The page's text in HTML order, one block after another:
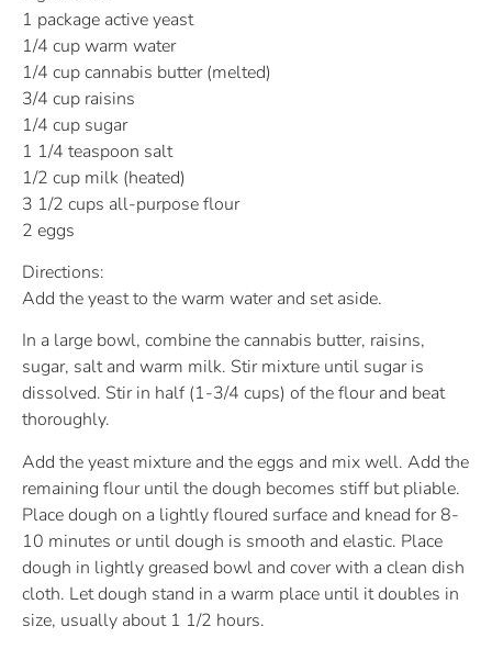
1 package active yeast
1/4 cup warm water
1/4 cup cannabis butter (melted)
3/4 cup raisins
1/4 cup sugar
1 1/4 teaspoon salt
1/2 cup milk (heated)
3 1/2 cups all-purpose flour
2 eggs
Directions:
Add the yeast to the warm water and set aside.
In a large bowl, combine the cannabis butter, raisins,
sugar, salt and warm milk. Stir mixture until sugar is
dissolved. Stir in half (1-3/4 cups) of the flour and beat
thoroughly.
Add the yeast mixture and the eggs and mix well. Add the
remaining flour until the dough becomes stiff but pliable.
Place dough on a lightly floured surface and knead for 8-
10 minutes or until dough is smooth and elastic. Place
dough in lightly greased bowl and cover with a clean dish
cloth. Let dough stand in a warm place until it doubles in
size, usually about 1 1/2 hours.